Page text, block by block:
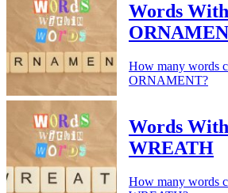
Words
How many words
ORNAMENT?
Words
WREATH
How many words